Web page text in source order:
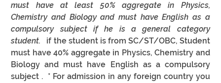
must have at least 50% aggregate in Physics,
Chemistry and Biology and must have English as a
compulsory subject if he is a general category
student.
if the student is from SC/ST/OBC, Student
must have 40% aggregate in Physics, Chemistry and
Biology and must have English as a compulsory
subject .  * For admission in any foreign country you